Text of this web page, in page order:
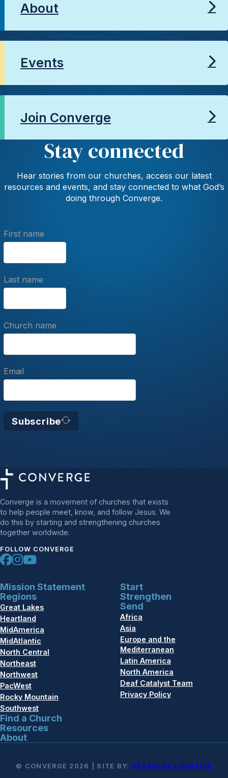
About
Events
Join Converge
Stay connected
Hear stories from our churches, access our latest
resources and events, and stay connected to what God’s
doing through Converge.
First name
Last name
Church name
Email
Subscribe
Converge is a movement of churches that exists
to help people meet, know, and follow Jesus. We
do this by starting and strengthening churches
together worldwide.
FOLLOW CONVERGE
Mission Statement
Regions
Great Lakes
Heartland
MidAmerica
MidAtlantic
North Central
Northeast
Northwest
PacWest
Rocky Mountain
Southwest
Find a Church
Resources
About
Start
Strengthen
Send
Africa
Asia
Europe and the
Mediterranean
Latin America
North America
Deaf Catalyst Team
Privacy Policy
© CONVERGE 2026 | SITE BY: ARTSPEAK CREATIVE